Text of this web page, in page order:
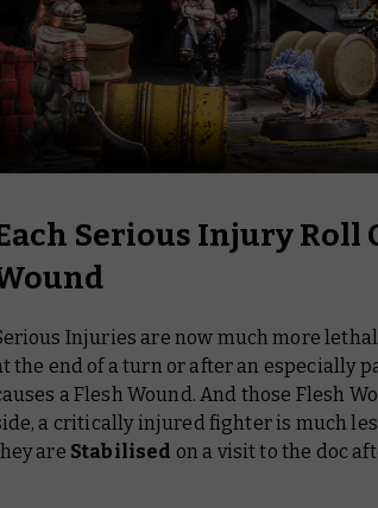
Serious Injury Roll
Injuries are now much more
the end of a turn or after an especially
a Flesh Wound. And those Flesh
a critically injured fighter is much
are Stabilised on a visit to the doc